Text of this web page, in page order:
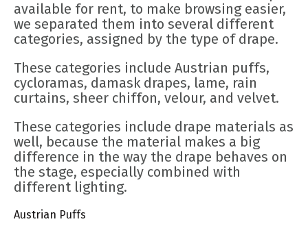
available for rent, to make browsing easier,
we separated them into several different
categories, assigned by the type of drape.
These categories include Austrian puffs,
cycloramas, damask drapes, lame, rain
curtains, sheer chiffon, velour, and velvet.
These categories include drape materials as
well, because the material makes a big
difference in the way the drape behaves on
the stage, especially combined with
different lighting.
Austrian Puffs